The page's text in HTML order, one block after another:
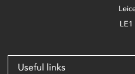
LE1
Useful links